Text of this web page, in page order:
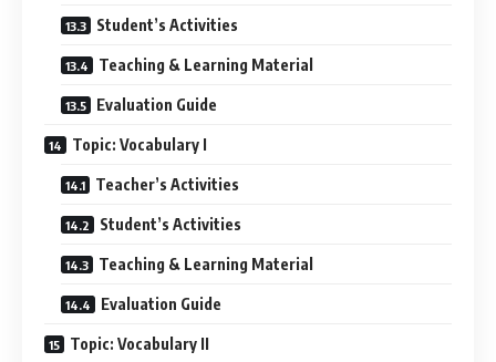
Student’s Activities
Teaching & Learning Material
Evaluation Guide
Topic: Vocabulary I
Teacher’s Activities
Student’s Activities
Teaching & Learning Material
Evaluation Guide
Topic: Vocabulary II